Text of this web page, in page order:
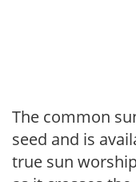
The common
seed and is
true sun